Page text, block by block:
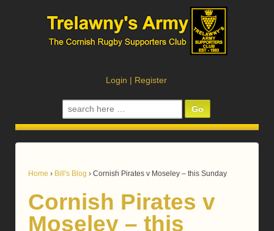
Login | Register
Search
for:
Home › Bill's Blog › Cornish Pirates v Moseley – this Sunday
Cornish Pirates v
Moseley – this